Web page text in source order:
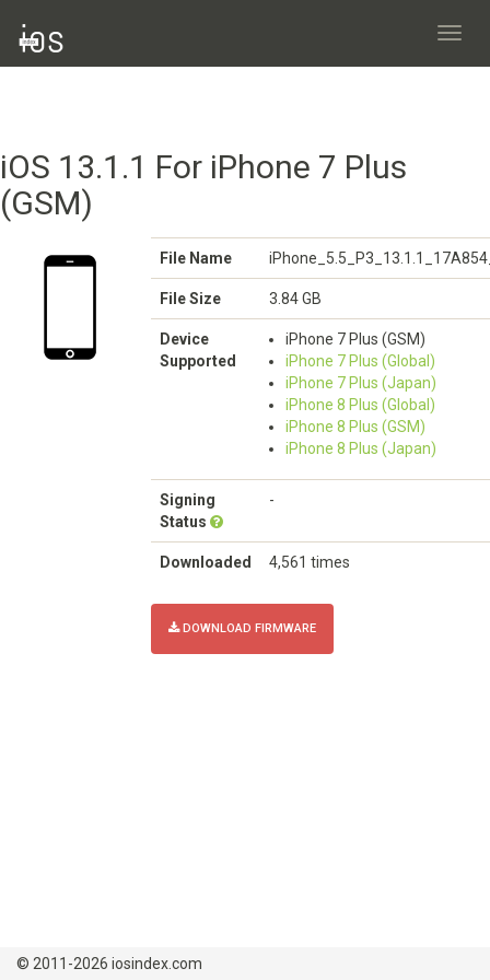
iOS 13.1.1 For iPhone 7 Plus
(GSM)
File Name
File Size 3.84 GB
Device
Supported
iPhone 7 Plus (GSM)
iPhone 7 Plus (Global)
iPhone 7 Plus (Japan)
iPhone 8 Plus (Global)
iPhone 8 Plus (GSM)
iPhone 8 Plus (Japan)
Signing
Status
-
Downloaded 4,561 times
DOWNLOAD FIRMWARE
© 2011-2026 iosindex.com